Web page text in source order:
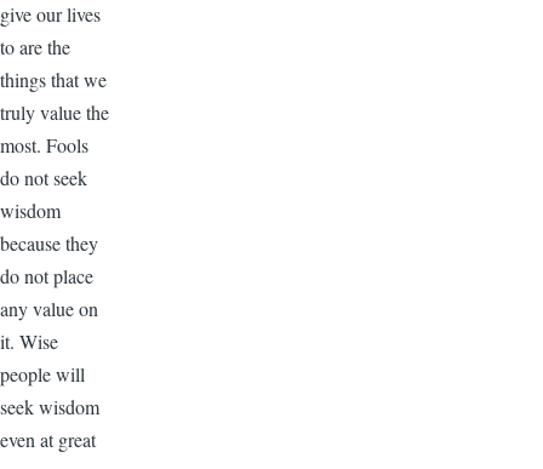
give our lives
to are the
things that we
truly value the
most. Fools
do not seek
wisdom
because they
do not place
any value on
it. Wise
people will
seek wisdom
even at great